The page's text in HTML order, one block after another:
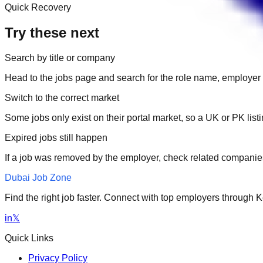
Quick Recovery
Try these next
Search by title or company
Head to the jobs page and search for the role name,
Switch to the correct market
Some jobs only exist on their portal market, so a UK or PK
Expired jobs still happen
If a job was removed by the employer, check related
Dubai Job Zone
Find the right job faster. Connect with top employers through
in𝕏
Quick Links
Privacy Policy